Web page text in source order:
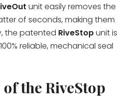
unit easily removes the
of seconds, making them
the patented RiveStopunit is
reliable, mechanical seal
the RiveStop